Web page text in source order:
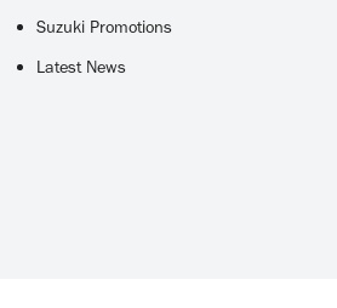
Suzuki Promotions
Latest News